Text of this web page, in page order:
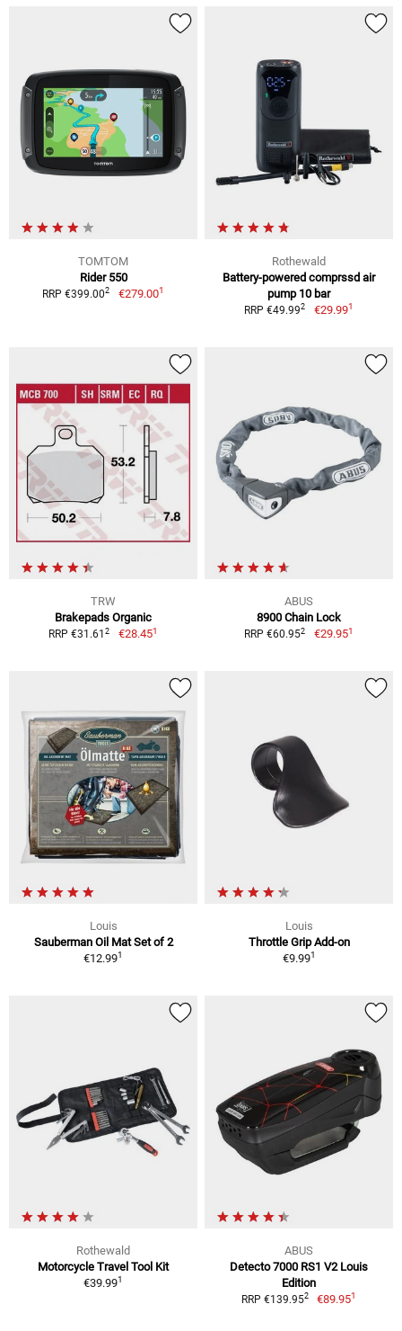
TOMTOM
Rider 550
RRP €399.002 €279.001
Rothewald
Battery-powered comprssd air
pump 10 bar
RRP €49.992 €29.991
TRW
Brakepads Organic
RRP €31.612 €28.451
ABUS
8900 Chain Lock
RRP €60.952 €29.951
Louis
Sauberman Oil Mat Set of 2
€12.991
Louis
Throttle Grip Add-on
€9.991
Rothewald
Motorcycle Travel Tool Kit
€39.991
ABUS
Detecto 7000 RS1 V2 Louis
Edition
RRP €139.952 €89.951